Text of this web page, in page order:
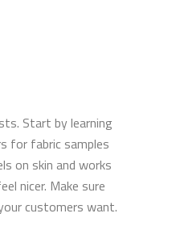
Start by learning
for fabric samples
on skin and works
nicer. Make sure
customers want.